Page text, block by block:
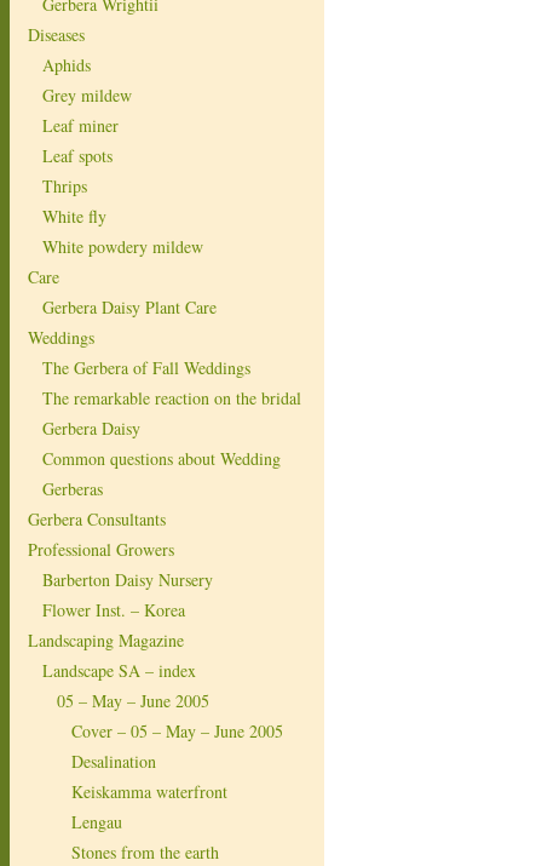
Diseases
Aphids
Grey mildew
Leaf miner
Leaf spots
Thrips
White fly
White powdery mildew
Care
Gerbera Daisy Plant Care
Weddings
The Gerbera of Fall Weddings
The remarkable reaction on the bridal
Gerbera Daisy
Common questions about Wedding
Gerberas
Gerbera Consultants
Professional Growers
Barberton Daisy Nursery
Flower Inst. – Korea
Landscaping Magazine
Landscape SA – index
05 – May – June 2005
Cover – 05 – May – June 2005
Desalination
Keiskamma waterfront
Lengau
Stones from the earth